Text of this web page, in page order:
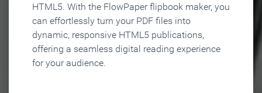
HTML5. With the FlowPaper flipbook maker, you
can effortlessly turn your PDF files into
dynamic, responsive HTML5 publications,
offering a seamless digital reading experience
for your audience.